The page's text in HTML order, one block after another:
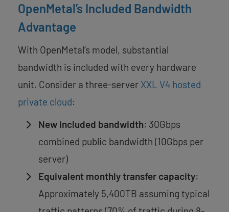
OpenMetal’s Included Bandwidth
Advantage
With OpenMetal’s model, substantial
bandwidth is included with every hardware
unit. Consider a three-server XXL V4 hosted
private cloud:
New included bandwidth: 30Gbps
combined public bandwidth (10Gbps per
server)
Equivalent monthly transfer capacity:
Approximately 5,400TB assuming typical